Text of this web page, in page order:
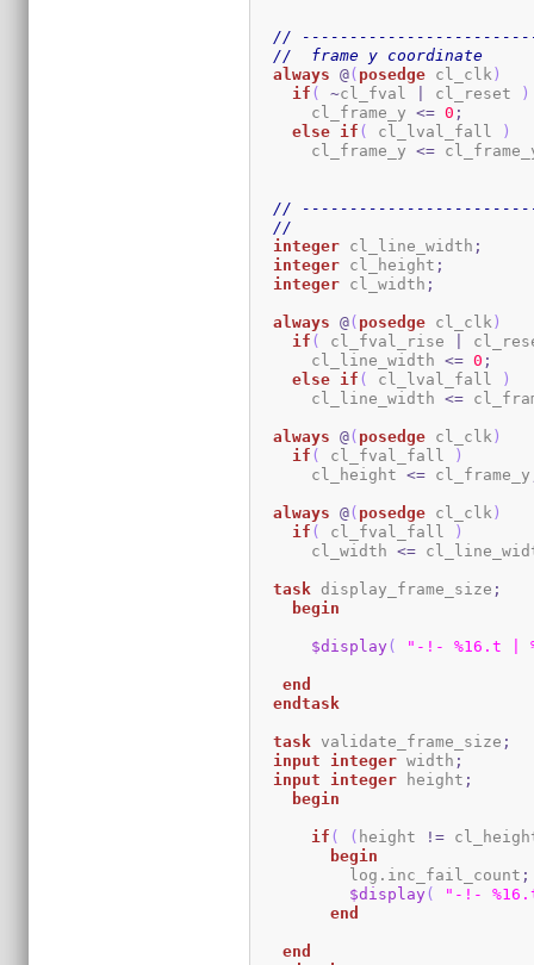
//
//  frame y coordinate
always
@( posedge cl_clk )
if ( ~cl_fval cl_reset
)
      cl_frame_y
<= 0 ;
else if ( cl_lval_fall
)
      cl_frame_y
<=
//
//
integer cl_line_width ;
integer cl_height ;
integer cl_width ;
always @( posedge cl_clk )
if ( cl_fval_rise
      cl_line_width
<= 0 ;
else if ( cl_lval_fall
)
      cl_line_width
<=
always @( posedge cl_clk )
if ( cl_fval_fall
)
      cl_height
<= cl_frame_y
always @( posedge cl_clk )
if ( cl_fval_fall
)
      cl_width
<=
task display_frame_size ;
begin
$display( "-!- %16.t |
end
endtask
task validate_frame_size ;
input
integer width ;
input
integer height ;
begin
if ( ( height !=
begin
          log.inc_fail_count
;
$display(
"-!- %16.t
end
end